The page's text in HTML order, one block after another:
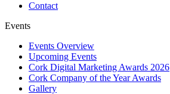
Contact
Events
Events Overview
Upcoming Events
Cork Digital Marketing Awards 2026
Cork Company of the Year Awards
Gallery